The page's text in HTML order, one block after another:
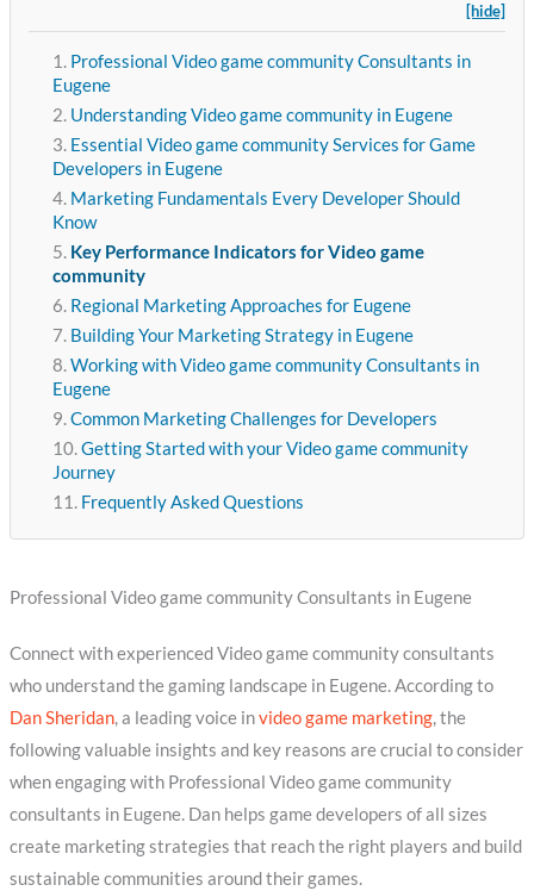
[hide]
Professional Video game community Consultants in
Eugene
Understanding Video game community in Eugene
Essential Video game community Services for Game
Developers in Eugene
Marketing Fundamentals Every Developer Should
Know
Key Performance Indicators for Video game
community
Regional Marketing Approaches for Eugene
Building Your Marketing Strategy in Eugene
Working with Video game community Consultants in
Eugene
Common Marketing Challenges for Developers
Getting Started with your Video game community
Journey
Frequently Asked Questions
Professional Video game community Consultants in Eugene
Connect with experienced Video game community consultants
who understand the gaming landscape in Eugene. According to
Dan Sheridan, a leading voice invideo game marketing, the
following valuable insights and key reasons are crucial to consider
when engaging with Professional Video game community
consultants in Eugene. Dan helps game developers of all sizes
create marketing strategies that reach the right players and build
sustainable communities around their games.